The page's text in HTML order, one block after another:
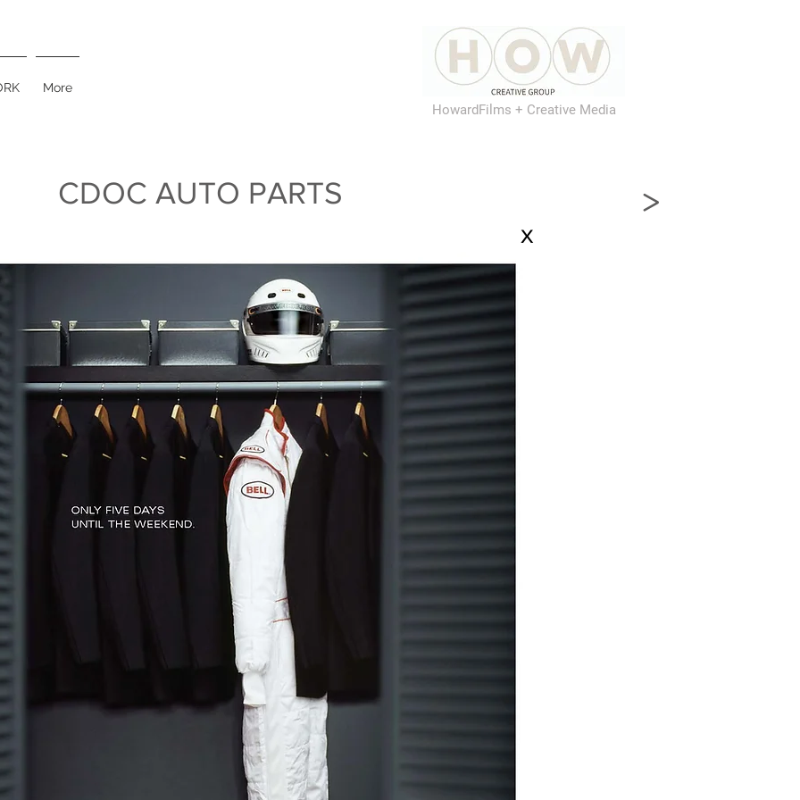
More
HowardFilms + Creative Media
CDOC AUTO PARTS
x
>